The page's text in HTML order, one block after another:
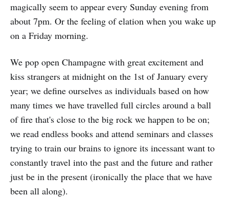
magically seem to appear every Sunday evening from
about 7pm. Or the feeling of elation when you wake up
on a Friday morning.
We pop open Champagne with great excitement and
kiss strangers at midnight on the 1st of January every
year; we define ourselves as individuals based on how
many times we have travelled full circles around a ball
of fire that's close to the big rock we happen to be on;
we read endless books and attend seminars and classes
trying to train our brains to ignore its incessant want to
constantly travel into the past and the future and rather
just be in the present (ironically the place that we have
been all along).